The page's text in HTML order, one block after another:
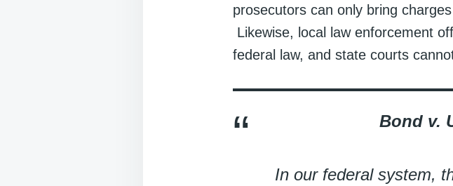
prosecutors can only bring
Likewise, local law enforcement
federal law, and state courts
Bond v.
In our federal system,